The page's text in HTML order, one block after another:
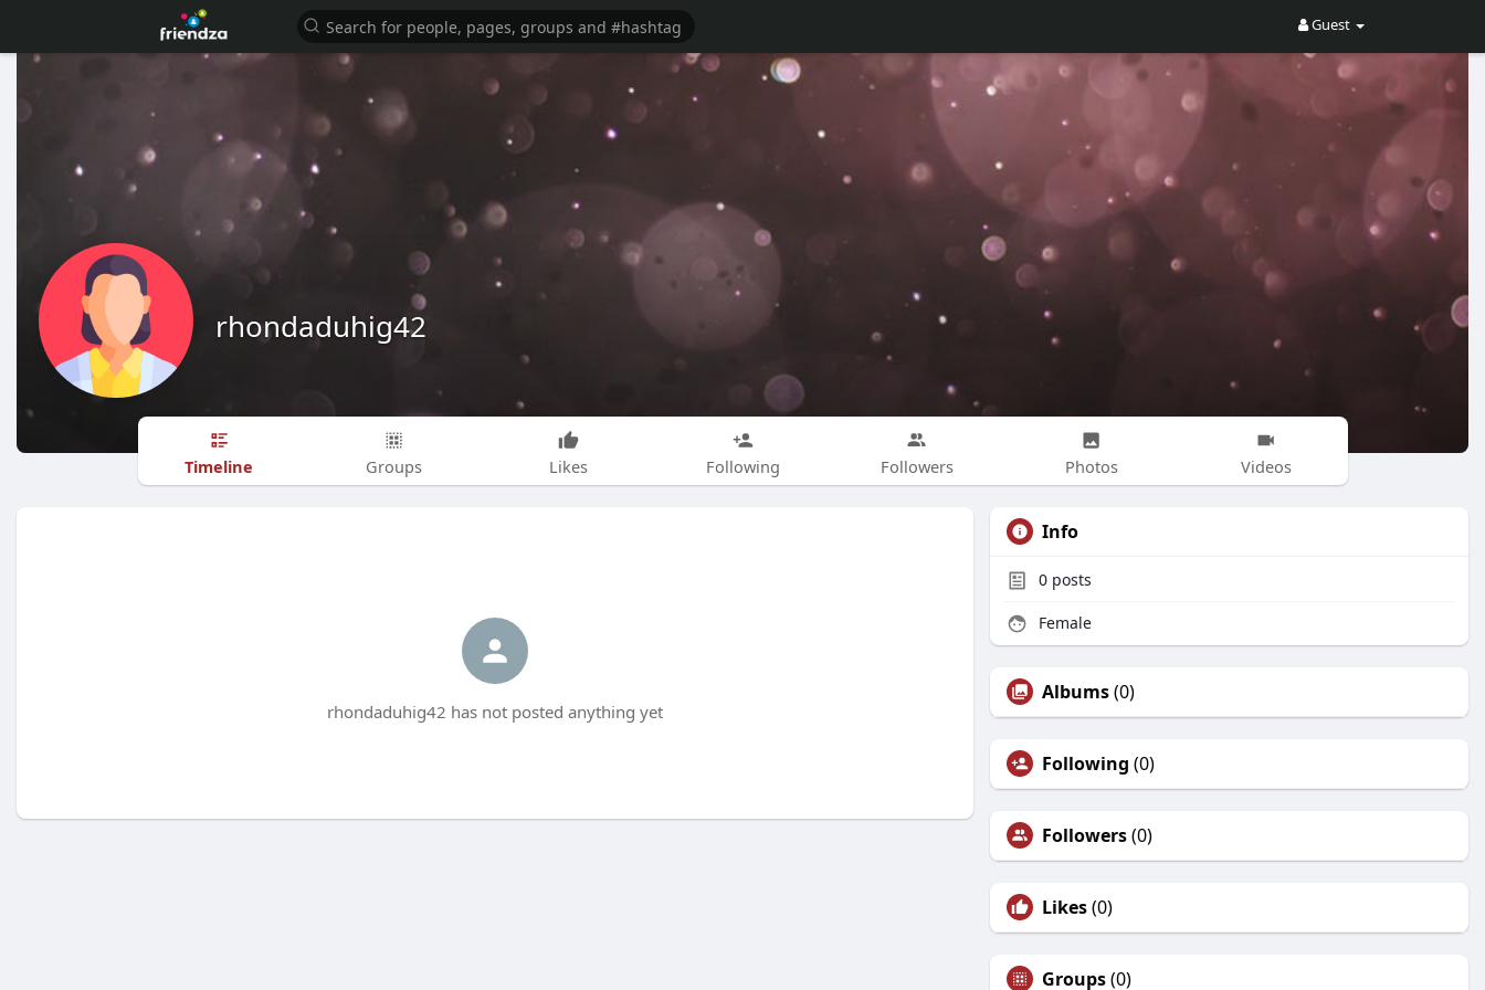
Guest
rhondaduhig42
Timeline Groups Likes Following Followers Photos Videos
rhondaduhig42 has not posted anything yet
Info
0 posts
Female
Albums(0)
Following (0)
Followers(0)
Likes(0)
Groups(0)